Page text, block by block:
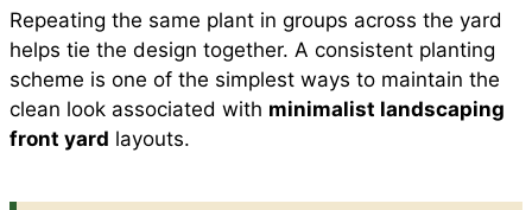
Repeating the same plant in groups across the yard
helps tie the design together. A consistent planting
scheme is one of the simplest ways to maintain the
clean look associated with minimalist landscaping
front yard layouts.